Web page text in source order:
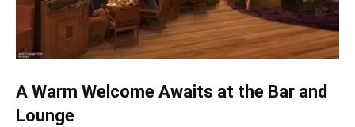
A Warm Welcome Awaits at the Bar and
Lounge